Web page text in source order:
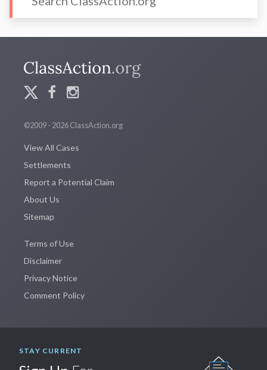
©2009 - 2026 ClassAction.org
View All Cases
Settlements
Report a Potential Claim
About Us
Sitemap
Terms of Use
Disclaimer
Privacy Notice
Comment Policy
STAY CURRENT